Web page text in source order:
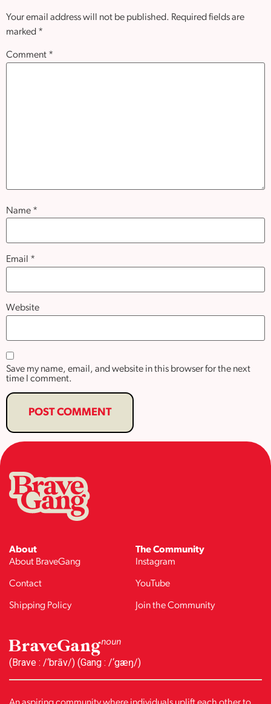
Your email address will not be published. Required fields are
marked *
Comment *
Name *
Email *
Website
Save my name, email, and website in this browser for the next
time I comment.
About
About BraveGang
Contact
Shipping Policy
The Community
Instagram
YouTube
Join the Community
BraveGangnoun
(Brave : /‘brāv/) (Gang : /‘gæŋ/)